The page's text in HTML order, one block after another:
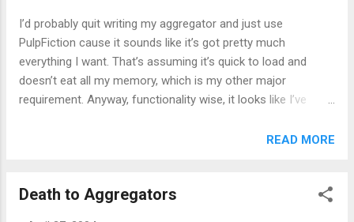
I’d probably quit writing my aggregator and just use
PulpFiction cause it sounds like it’s got pretty much
everything I want. That’s assuming it’s quick to load and
doesn’t eat all my memory, which is my other major
requirement. Anyway, functionality wise, it looks like I’ve
READ MORE
Death to Aggregators